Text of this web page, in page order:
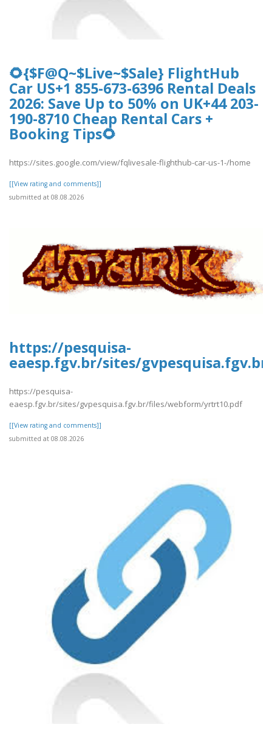
🌻{$F@Q~$Live~$Sale} FlightHub
Car US+1 855-673-6396 Rental Deals
2026: Save Up to 50% on UK+44 203-
190-8710 Cheap Rental Cars +
Booking Tips🌻
https://sites.google.com/view/fqlivesale-flighthub-car-us-1-/home
[[View rating and comments]]
submitted at 08.08.2026
https://pesquisa-
eaesp.fgv.br/sites/
https://pesquisa-
eaesp.fgv.br/sites/gvpesquisa.fgv.br/files/webform/yrtrt10.pdf
[[View rating and comments]]
submitted at 08.08.2026